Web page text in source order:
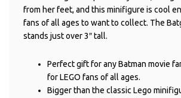
from her feet, and this minifigure is cool
fans of all ages to want to collect. The
stands just over 3″ tall.
Perfect gift for any Batman movie
for LEGO fans of all ages.
Bigger than the classic Lego